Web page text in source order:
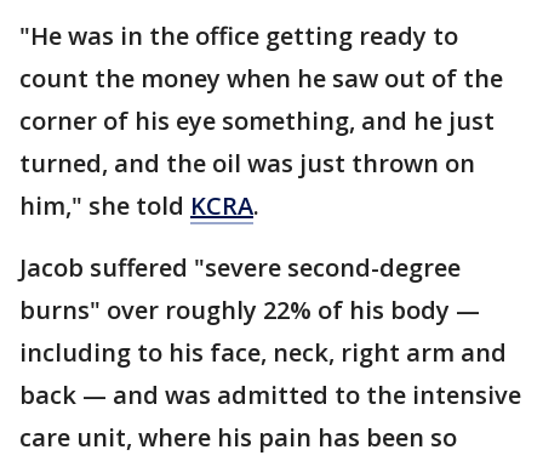
"He was in the office getting ready to
count the money when he saw out of the
corner of his eye something, and he just
turned, and the oil was just thrown on
him," she told KCRA.
Jacob suffered "severe second-degree
burns" over roughly 22% of his body —
including to his face, neck, right arm and
back — and was admitted to the intensive
care unit, where his pain has been so